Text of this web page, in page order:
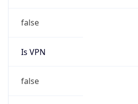
false
Is VPN
false